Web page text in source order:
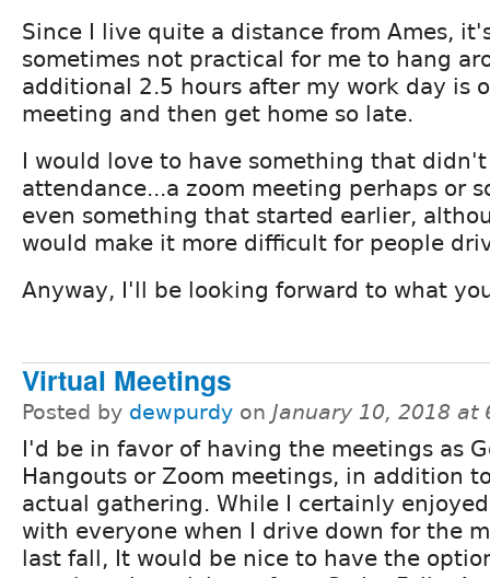
Since I live quite a distance from Ames,
sometimes not practical for me to hang
additional 2.5 hours after my work day is
meeting and then get home so late.
I would love to have something that
attendance...a zoom meeting perhaps or
even something that started earlier,
would make it more difficult for people
Anyway, I'll be looking forward to what
Virtual Meetings
Posted by dewpurdy on January 10, 2018 at
I'd be in favor of having the meetings as
Hangouts or Zoom meetings, in addition
actual gathering. While I certainly
with everyone when I drive down for the
last fall, It would be nice to have the